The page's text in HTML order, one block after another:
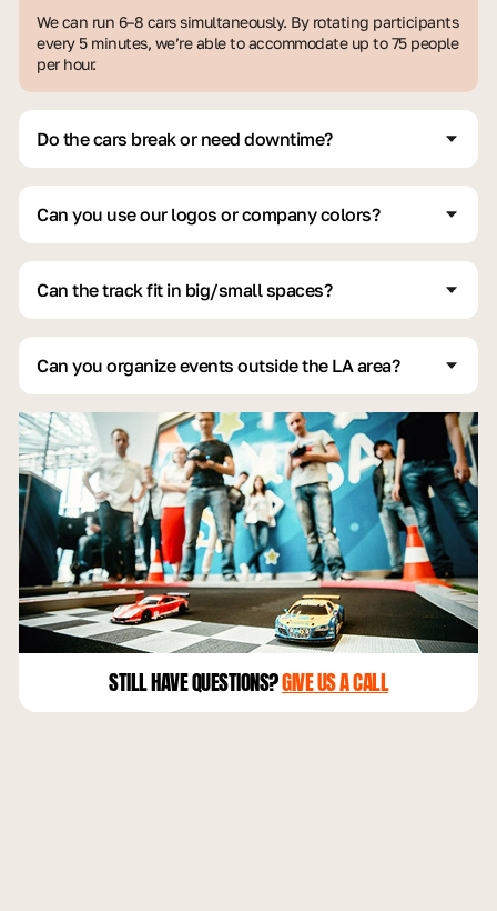
We can run 6–8 cars simultaneously. By rotating participants
every 5 minutes, we’re able to accommodate up to 75 people
per hour.
Do the cars break or need downtime?
We keep extra parts, backup vehicles, and trained team
Can you use our logos or company colors?
branding to match corporate styles, including logos, decals,
Can the track fit in big/small spaces?
small spaces—indoors or outdoors, pretty much any
Can you organize events outside the LA area?
like Las Vegas, Texas, New York, Florida, and even
Tennessee:)
STILL HAVE QUESTIONS?GIVE US A CALL